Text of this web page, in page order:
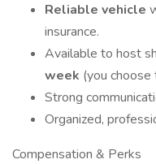
Reliable vehicle
insurance.
Available to host
week (you
Strong
Organized,
Compensation & Perks